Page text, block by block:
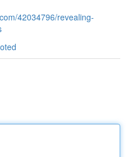
42034796/revealing-